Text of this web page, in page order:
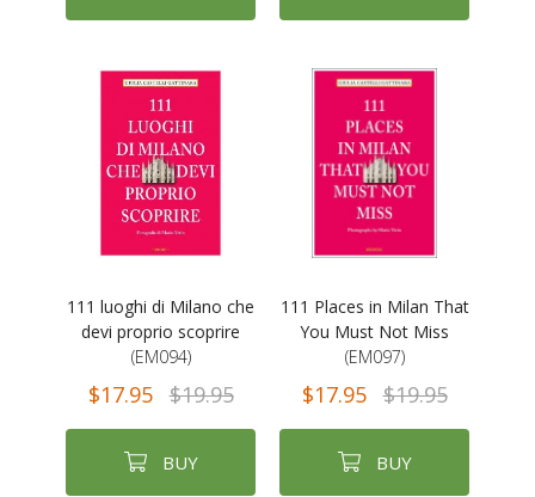
111 luoghi di Milano che
devi proprio scoprire
(EM094)
$17.95 $19.95
BUY
111 Places in Milan That
You Must Not Miss
(EM097)
$17.95 $19.95
BUY